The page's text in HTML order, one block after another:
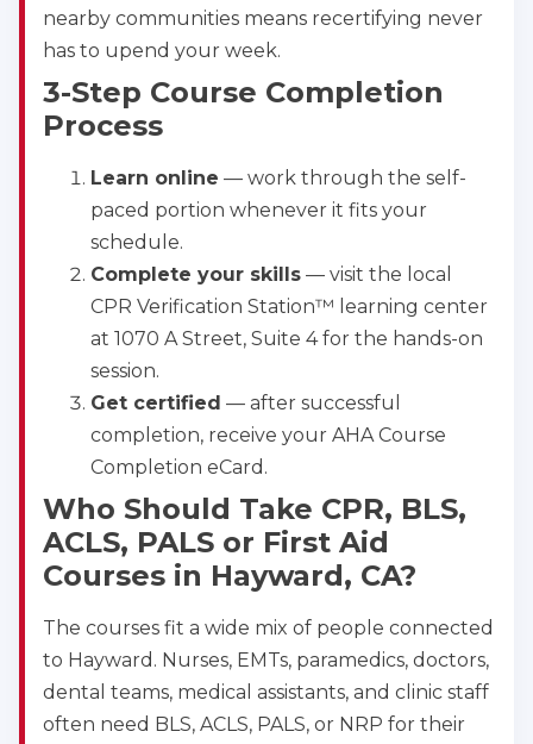
nearby communities means recertifying never
has to upend your week.
3-Step Course Completion
Process
Learn online — work through the self-
paced portion whenever it fits your
schedule.
Complete your skills — visit the local
CPR Verification Station™ learning center
at 1070 A Street, Suite 4 for the hands-on
session.
Get certified — after successful
completion, receive your AHA Course
Completion eCard.
Who Should Take CPR, BLS,
ACLS, PALS or First Aid
Courses in Hayward, CA?
The courses fit a wide mix of people connected
to Hayward. Nurses, EMTs, paramedics, doctors,
dental teams, medical assistants, and clinic staff
often need BLS, ACLS, PALS, or NRP for their